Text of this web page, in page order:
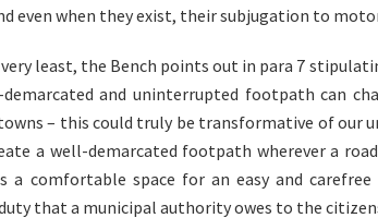
even when they exist, their subjugation to
very least, the Bench points out in para 7
and uninterrupted footpath can
– this could truly be transformative of our
a well-demarcated footpath wherever a
a comfortable space for an easy and
that a municipal authority owes to the